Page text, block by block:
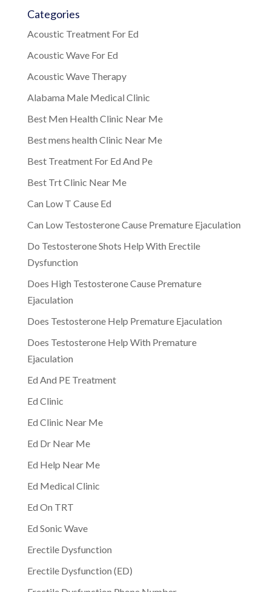
Categories
Acoustic Treatment For Ed
Acoustic Wave For Ed
Acoustic Wave Therapy
Alabama Male Medical Clinic
Best Men Health Clinic Near Me
Best mens health Clinic Near Me
Best Treatment For Ed And Pe
Best Trt Clinic Near Me
Can Low T Cause Ed
Can Low Testosterone Cause Premature Ejaculation
Do Testosterone Shots Help With Erectile
Dysfunction
Does High Testosterone Cause Premature
Ejaculation
Does Testosterone Help Premature Ejaculation
Does Testosterone Help With Premature
Ejaculation
Ed And PE Treatment
Ed Clinic
Ed Clinic Near Me
Ed Dr Near Me
Ed Help Near Me
Ed Medical Clinic
Ed On TRT
Ed Sonic Wave
Erectile Dysfunction
Erectile Dysfunction (ED)